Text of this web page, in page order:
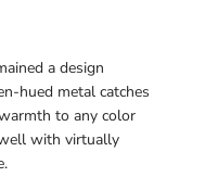
a design
hued metal catches
to any color
with virtually